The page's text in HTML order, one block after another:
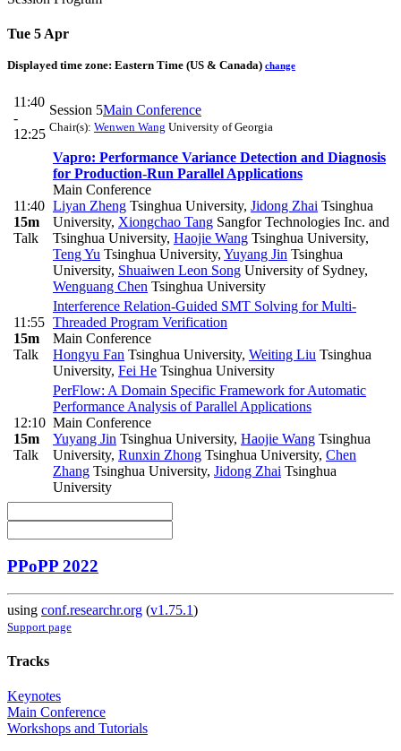
Tue 5 Apr
Displayed time zone: Eastern Time (US & Canada) change
11:40
-
12:25
Session 5Main Conference
Chair(s): Wenwen Wang University of Georgia
11:40
15m
Talk
Vapro: Performance Variance Detection and Diagnosis
for Production-Run Parallel Applications
Main Conference
Liyan Zheng Tsinghua University, Jidong Zhai Tsinghua
University, Xiongchao Tang Sangfor Technologies Inc. and
Tsinghua University, Haojie Wang Tsinghua University,
Teng Yu Tsinghua University, Yuyang Jin Tsinghua
University, Shuaiwen Leon Song University of Sydney,
Wenguang Chen Tsinghua University
11:55
15m
Talk
Interference Relation-Guided SMT Solving for Multi-
Threaded Program Verification
Main Conference
Hongyu Fan Tsinghua University, Weiting Liu Tsinghua
University, Fei He Tsinghua University
12:10
15m
Talk
PerFlow: A Domain Specific Framework for Automatic
Performance Analysis of Parallel Applications
Main Conference
Yuyang Jin Tsinghua University, Haojie Wang Tsinghua
University, Runxin Zhong Tsinghua University, Chen
Zhang Tsinghua University, Jidong Zhai Tsinghua
University
PPoPP 2022
using conf.researchr.org (v1.75.1)
Support page
Tracks
Keynotes
Main Conference
Workshops and Tutorials